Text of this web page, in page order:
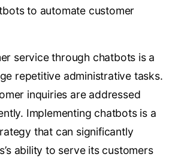
to automate customer
service through chatbots is a
repetitive administrative tasks.
inquiries are addressed
Implementing chatbots is a
that can significantly
ability to serve its customers